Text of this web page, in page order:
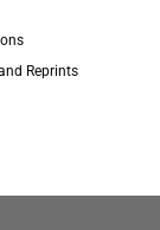
Reprints